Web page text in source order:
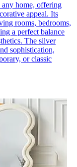
any home, offering
appeal. Its
rooms, bedrooms,
a perfect balance
The silver
sophistication,
or classic